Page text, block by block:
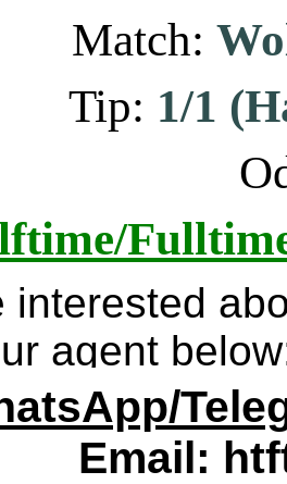
Match:
Tip: 1/1
interested
agent
Email: